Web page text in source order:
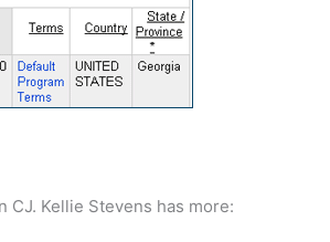
CJ. Kellie Stevens has more: